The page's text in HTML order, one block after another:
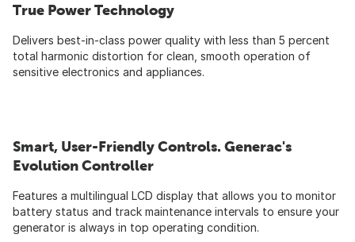
True Power Technology
Delivers best-in-class power quality with less than 5 percent
total harmonic distortion for clean, smooth operation of
sensitive electronics and appliances.
Smart, User-Friendly Controls. Generac's
Evolution Controller
Features a multilingual LCD display that allows you to monitor
battery status and track maintenance intervals to ensure your
generator is always in top operating condition.